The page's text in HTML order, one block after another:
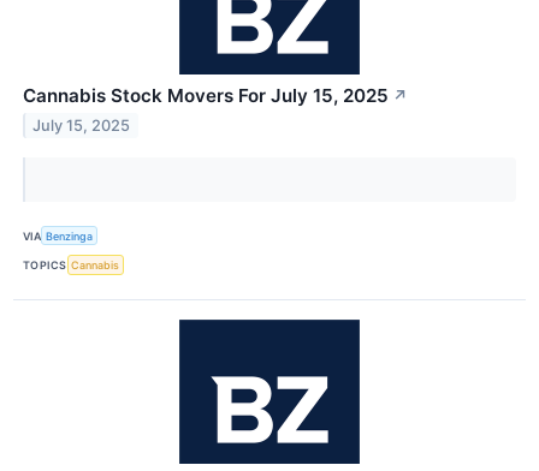
Cannabis Stock Movers For July 15, 2025 ↗
July 15, 2025
VIA Benzinga
TOPICS Cannabis